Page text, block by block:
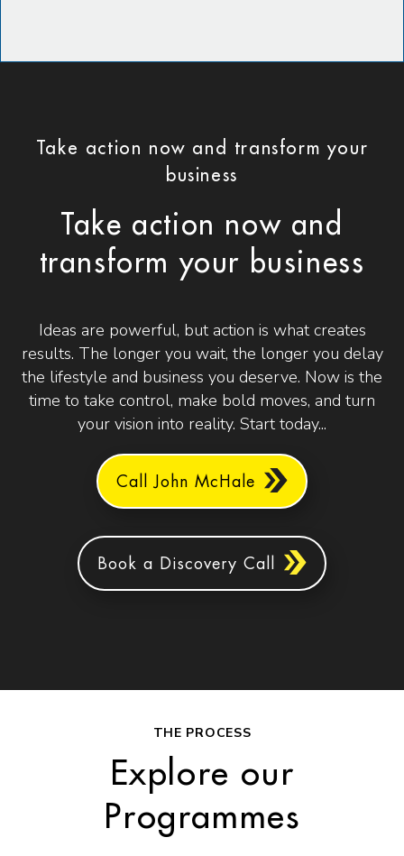
Take action now and transform your
business
Take action now and
transform your business
Ideas are powerful, but action is what creates
results. The longer you wait, the longer you delay
the lifestyle and business you deserve. Now is the
time to take control, make bold moves, and turn
your vision into reality. Start today...
Call John McHale
Book a Discovery Call
THE PROCESS
Explore our
Programmes